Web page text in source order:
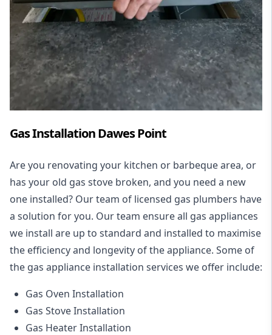
Gas Installation Dawes Point
Are you renovating your kitchen or barbeque area, or
has your old gas stove broken, and you need a new
one installed? Our team of licensed gas plumbers have
a solution for you. Our team ensure all gas appliances
we install are up to standard and installed to maximise
the efficiency and longevity of the appliance. Some of
the gas appliance installation services we offer include:
Gas Oven Installation
Gas Stove Installation
Gas Heater Installation